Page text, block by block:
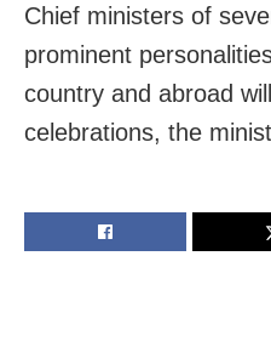
Chief ministers of
prominent
country and abroad
celebrations, the